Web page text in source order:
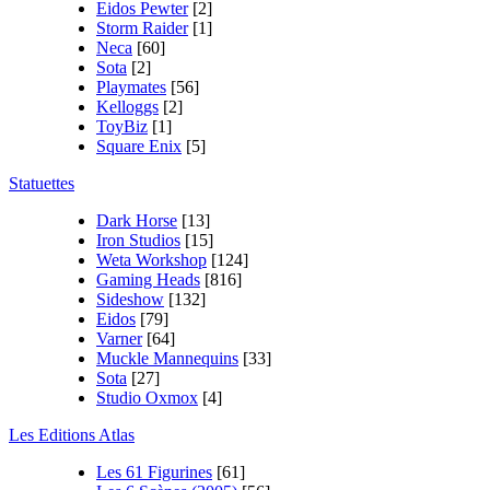
Eidos Pewter [2]
Storm Raider [1]
Neca [60]
Sota [2]
Playmates [56]
Kelloggs [2]
ToyBiz [1]
Square Enix [5]
Statuettes
Dark Horse [13]
Iron Studios [15]
Weta Workshop [124]
Gaming Heads [816]
Sideshow [132]
Eidos [79]
Varner [64]
Muckle Mannequins [33]
Sota [27]
Studio Oxmox [4]
Les Editions Atlas
Les 61 Figurines [61]